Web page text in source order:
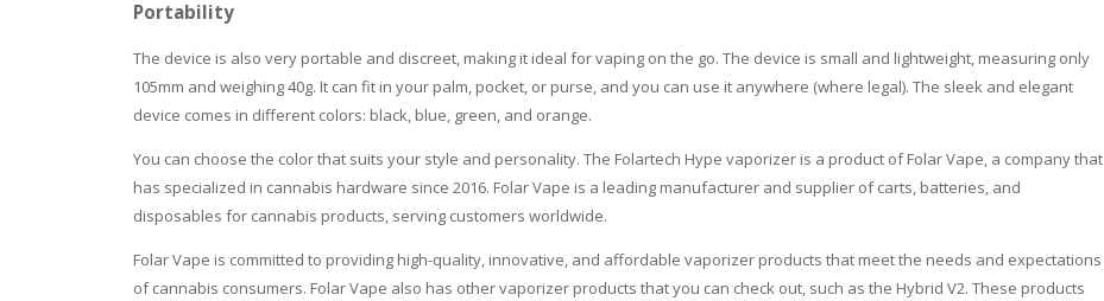
Portability
The device is also very portable and discreet, making it ideal for vaping on the go. The device is small and lightweight, measuring only
105mm and weighing 40g. It can fit in your palm, pocket, or purse, and you can use it anywhere (where legal). The sleek and elegant
device comes in different colors: black, blue, green, and orange.
You can choose the color that suits your style and personality. The Folartech Hype vaporizer is a product of Folar Vape, a company that
has specialized in cannabis hardware since 2016. Folar Vape is a leading manufacturer and supplier of carts, batteries, and
disposables for cannabis products, serving customers worldwide.
Folar Vape is committed to providing high-quality, innovative, and affordable vaporizer products that meet the needs and expectations
of cannabis consumers. Folar Vape also has other vaporizer products that you can check out, such as the Hybrid V2. These products